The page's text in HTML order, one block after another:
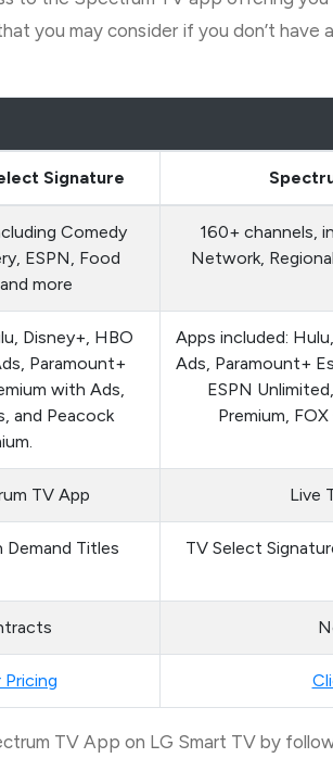
you may consider if you don’t
Signature
Comedy
ESPN, Food
more
160+ channels,
Network,
Disney+, HBO
Paramount+
with Ads,
and Peacock
Apps included:
Ads, Paramount+
ESPN
Premium,
TV App Live
Titles
TV Select
TV App on LG Smart TV by